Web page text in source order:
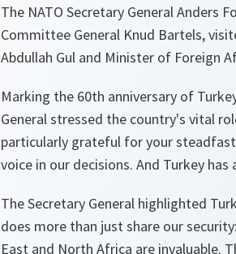
The NATO Secretary General Anders
Committee General Knud Bartels,
Abdullah Gul and Minister of Foreign
Marking the 60th anniversary of
General stressed the country's vital
particularly grateful for your
voice in our decisions. And Turkey
The Secretary General highlighted
does more than just share our
East and North Africa are invaluable.